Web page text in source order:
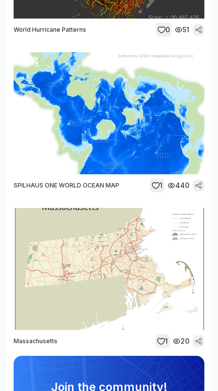
World Hurricane Patterns 0 51
SPILHAUS ONE WORLD OCEAN MAP 1 440
Massachusetts 1 20
Join the community!